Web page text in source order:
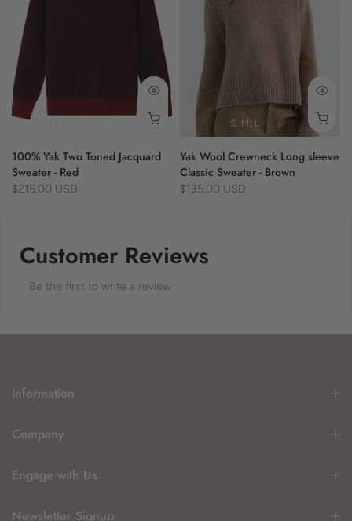
- relaxed fit
- ribbed cuffs
- soft texture
90% WOOL, 10% YAK
100% Yak Two Toned Jacquard
Sweater - Red
$215.00 USD
S M L
Yak Wool Crewneck Long sleeve
Classic Sweater - Brown
$135.00 USD
Customer Reviews
Be the first to write a review
Information
Company
Engage with Us
Newsletter Signup